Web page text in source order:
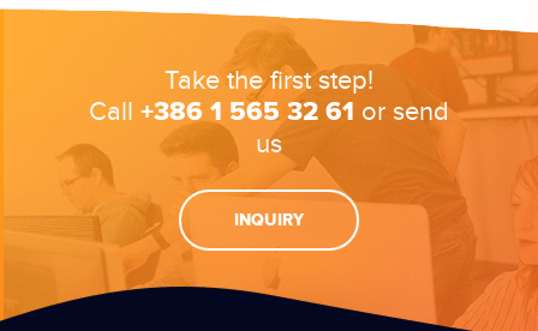
Take the first step!
Call +386 1 565 32 61 or send
us
INQUIRY